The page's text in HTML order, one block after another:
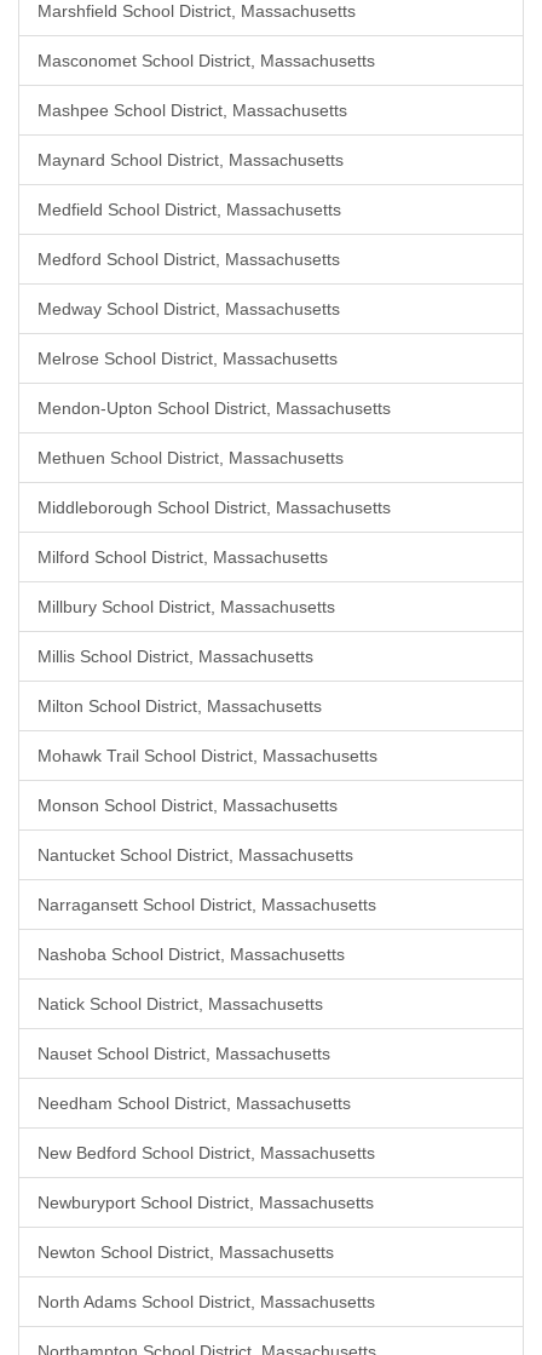
Marshfield School District, Massachusetts
Masconomet School District, Massachusetts
Mashpee School District, Massachusetts
Maynard School District, Massachusetts
Medfield School District, Massachusetts
Medford School District, Massachusetts
Medway School District, Massachusetts
Melrose School District, Massachusetts
Mendon-Upton School District, Massachusetts
Methuen School District, Massachusetts
Middleborough School District, Massachusetts
Milford School District, Massachusetts
Millbury School District, Massachusetts
Millis School District, Massachusetts
Milton School District, Massachusetts
Mohawk Trail School District, Massachusetts
Monson School District, Massachusetts
Nantucket School District, Massachusetts
Narragansett School District, Massachusetts
Nashoba School District, Massachusetts
Natick School District, Massachusetts
Nauset School District, Massachusetts
Needham School District, Massachusetts
New Bedford School District, Massachusetts
Newburyport School District, Massachusetts
Newton School District, Massachusetts
North Adams School District, Massachusetts